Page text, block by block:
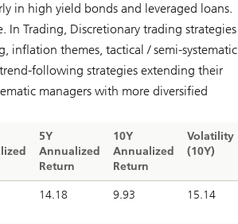
in high yield bonds and leveraged loans.
In Trading, Discretionary trading strategies
inflation themes, tactical / semi-systematic
following strategies extending their
managers with more diversified
5Y
Annualized
Return
10Y
Annualized
Return
Volatility
(10Y)
14.18 9.93 15.14